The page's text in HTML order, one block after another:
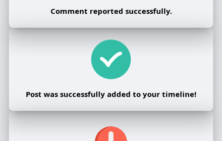
Comment reported successfully.
Post was successfully added to your timeline!